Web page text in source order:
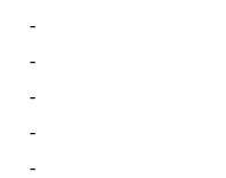
-
-
-
-
-